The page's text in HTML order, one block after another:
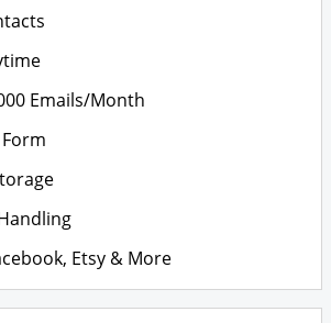
Emails/Month
Etsy & More